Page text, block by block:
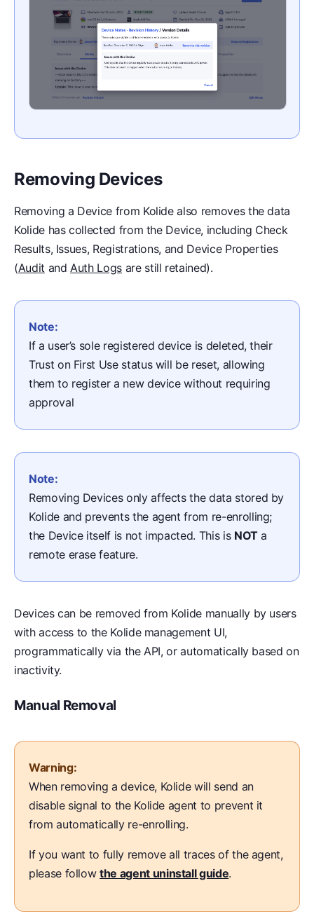
Removing Devices
Removing a Device from Kolide also removes the data
Kolide has collected from the Device, including Check
Results, Issues, Registrations, and Device Properties
(Audit andAuth Logs are still retained).
Note:
If a user’s sole registered device is deleted, their
Trust on First Use status will be reset, allowing
them to register a new device without requiring
approval
Note:
Removing Devices only affects the data stored by
Kolide and prevents the agent from re-enrolling;
the Device itself is not impacted. This is NOTa
remote erase feature.
Devices can be removed from Kolide manually by users
with access to the Kolide management UI,
programmatically via the API, or automatically based on
inactivity.
Manual Removal
Warning:
When removing a device, Kolide will send an
disable signal to the Kolide agent to prevent it
from automatically re-enrolling.
If you want to fully remove all traces of the agent,
please followthe agent uninstall guide.